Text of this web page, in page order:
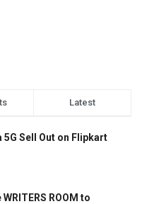
Latest
Sell Out on Flipkart
ROOM to